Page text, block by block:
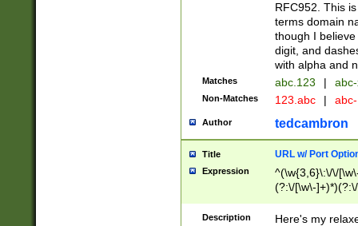
RFC952. This
terms domain
though I
digit, and
with alpha and
Matches abc.123 |
Non-Matches 123.abc |
Author tedcambron
Title URL w/ Port
Expression
^(\w{3,6}\:\/\/
(?:\/[\w\-
[\w]+\=[\w\-]+)*)$
Description
Here's my